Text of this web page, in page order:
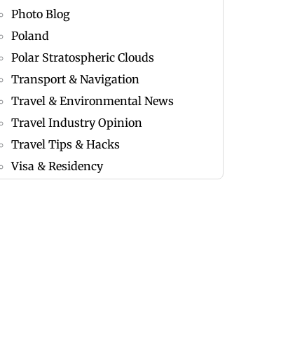
Photo Blog
Poland
Polar Stratospheric Clouds
Transport & Navigation
Travel & Environmental News
Travel Industry Opinion
Travel Tips & Hacks
Visa & Residency